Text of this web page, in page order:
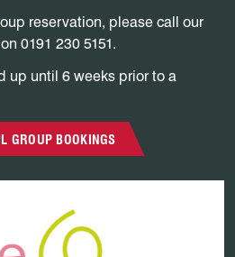
reservation, please call our
0191 230 5151.
up until 6 weeks prior to a
GROUP BOOKINGS